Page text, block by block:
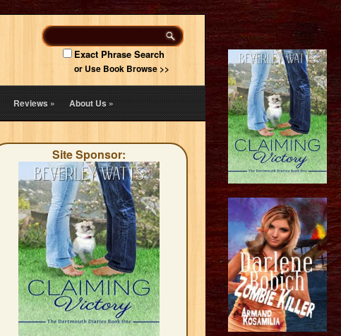
Exact Phrase Search
or Use Book Browse >>
Reviews» About Us»
Site Sponsor: